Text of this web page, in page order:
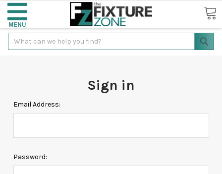
Search
Sign in
Email Address:
Password: